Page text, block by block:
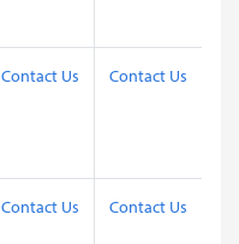
Contact Us Contact Us
Contact Us Contact Us